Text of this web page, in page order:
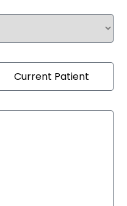
Current Patient